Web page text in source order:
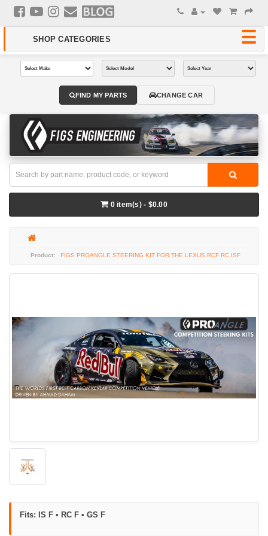
0 item(s) - $0.00
FIGS PROANGLE STEERING KIT FOR THE LEXUS RCF RC ISF
FIND MY PARTS CHANGE CAR
Fits: IS F • RC F • GS F